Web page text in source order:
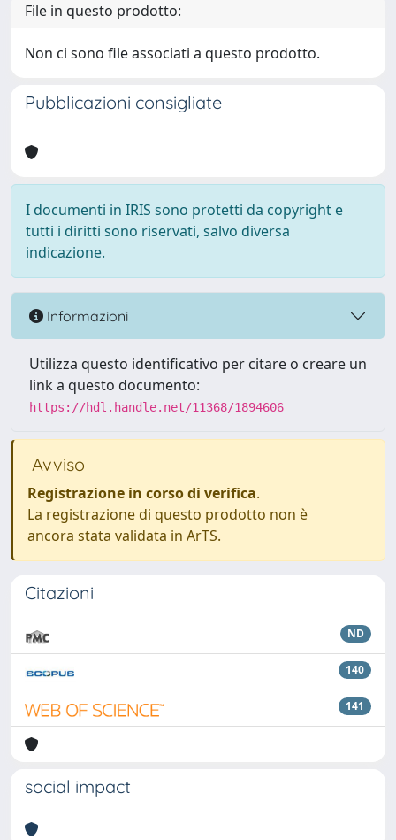
File in questo prodotto:
Non ci sono file associati a questo prodotto.
Pubblicazioni consigliate
I documenti in IRIS sono protetti da copyright e
tutti i diritti sono riservati, salvo diversa
indicazione.
Informazioni
Utilizza questo identificativo per citare o creare un
link a questo documento:
https://hdl.handle.net/11368/1894606
Avviso
Registrazione in corso di verifica.
La registrazione di questo prodotto non è
ancora stata validata in ArTS.
Citazioni
ND
140
141
social impact